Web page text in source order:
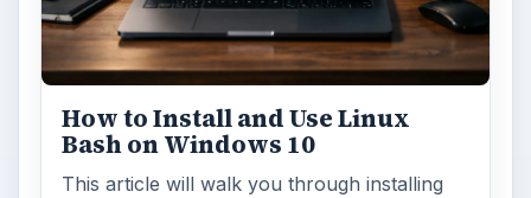
How to Install and Use Linux
Bash on Windows 10
This article will walk you through installing